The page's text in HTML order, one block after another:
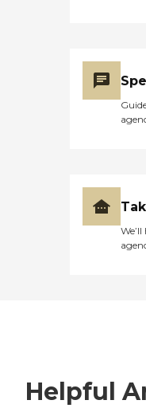
Helpful